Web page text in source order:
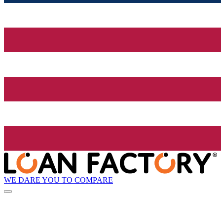
WE DARE YOU TO COMPARE